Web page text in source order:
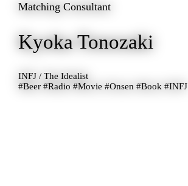
Matching Consultant
Kyoka Tonozaki
INFJ / The Idealist
#Beer #Radio #Movie #Onsen #Book #INFJ